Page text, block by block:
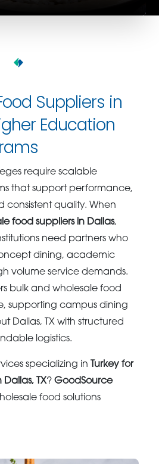
Suppliers in
Education
require scalable
that support performance,
consistent quality. When
food suppliers in Dallas,
need partners who
dining, academic
volume service demands.
bulk and wholesale food
supporting campus dining
Dallas, TX with structured
logistics.
specializing in
Turkey for
TX?GoodSource
food solutions